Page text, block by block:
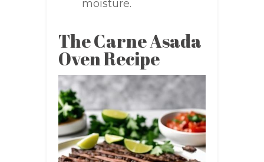
moisture.
The Carne Asada
Oven Recipe